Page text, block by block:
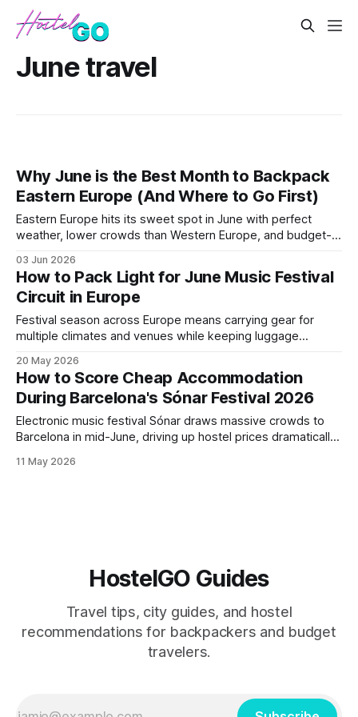
June travel
Why June is the Best Month to Backpack
Eastern Europe (And Where to Go First)
Eastern Europe hits its sweet spot in June with perfect
weather, lower crowds than Western Europe, and budget-
visit, optimal routes, and why timing matters for maximum
savings.
03 Jun 2026
How to Pack Light for June Music Festival
Circuit in Europe
Festival season across Europe means carrying gear for
multiple climates and venues while keeping luggage
backpackers hitting festivals from Primavera Sound to
Roskilde, including weather-appropriate clothing, security
gear, and multi-venue
20 May 2026
How to Score Cheap Accommodation
During Barcelona's Sónar Festival 2026
Electronic music festival Sónar draws massive crowds to
Barcelona in mid-June, driving up hostel prices dramatically.
nearby towns to base yourself, and booking timing to
11 May 2026
HostelGO Guides
Travel tips, city guides, and hostel
recommendations for backpackers and budget
travelers.